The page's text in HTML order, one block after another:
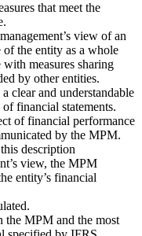
that meet the
view of an
the entity as a whole
measures sharing
by other entities.
clear and understandable
financial statements.
of financial performance
by the MPM.
description
view, the MPM
entity’s financial
the MPM and the most